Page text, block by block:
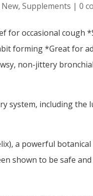
New, Supplements | 0
for occasional cough
forming *Great for
non-jittery
system, including the
a powerful
shown to be safe